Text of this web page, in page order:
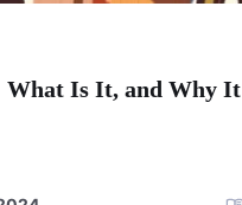
What Is It, and Why It